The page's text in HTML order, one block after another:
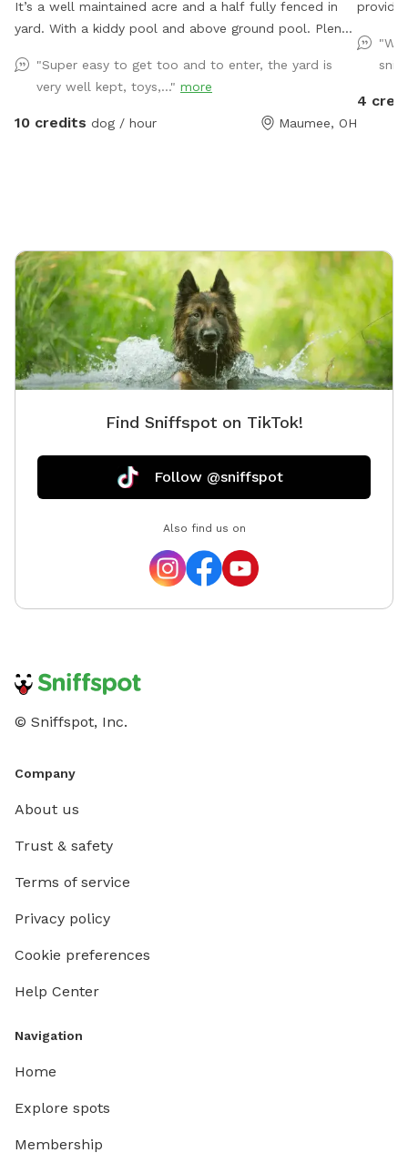
It’s a well maintained acre and a half fully fenced in
yard. With a kiddy pool and above ground pool. Plenty
to chill. It’s a perfect balance for dogs that need to
run and run but also perfect for dogs that want to
just mosey around and chill out on a big beautiful
"Super easy to get too and to enter, the yard is
very well kept, toys,..." more
10 credits dog / hour Maumee, OH
provide
will
yard
4
Find Sniffspot on TikTok!
Follow @sniffspot
Also find us on
© Sniffspot, Inc.
Company
About us
Trust & safety
Terms of service
Privacy policy
Cookie preferences
Help Center
Navigation
Home
Explore spots
Membership